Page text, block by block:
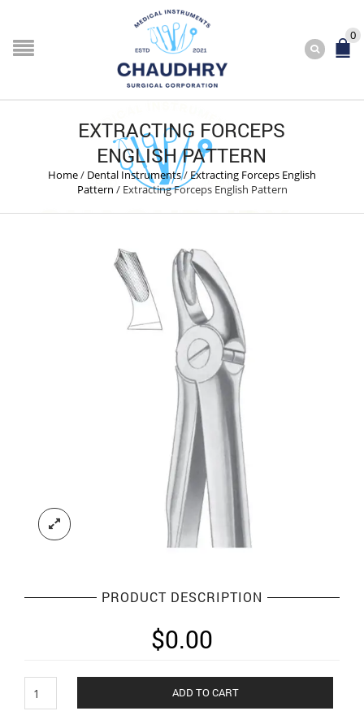
0
EXTRACTING FORCEPS
ENGLISH PATTERN
Home/ Dental Instruments/Extracting Forceps English
Pattern / Extracting Forceps English Pattern
PRODUCT DESCRIPTION
$0.00
Forceps
ADD TO CART